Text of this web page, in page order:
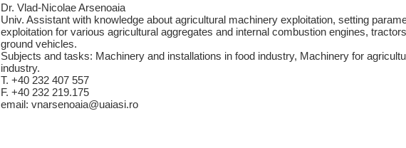
Dr. Vlad-Nicolae Arsenoaia
Univ. Assistant with knowledge about agricultural machinery exploitation, setting
exploitation for various agricultural aggregates and internal combustion engines,
ground vehicles.
Subjects and tasks: Machinery and installations in food industry, Machinery for
industry.
T. +40 232 407 557
F. +40 232 219.175
email: vnarsenoaia@uaiasi.ro